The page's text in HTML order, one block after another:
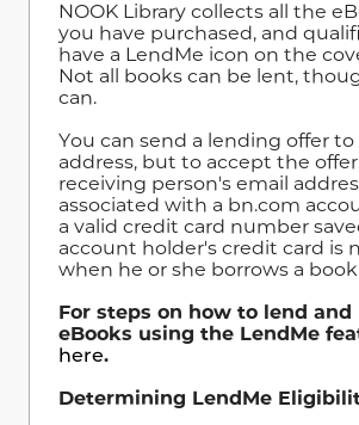
NOOK Library collects all the
you have purchased, and
have a LendMe icon on the
Not all books can be lent,
can.
You can send a lending offer to
address, but to accept the
receiving person's email
associated with a bn.com
a valid credit card number
account holder's credit card is
when he or she borrows a
For steps on how to lend and
eBooks using the LendMe
here.
Determining LendMe